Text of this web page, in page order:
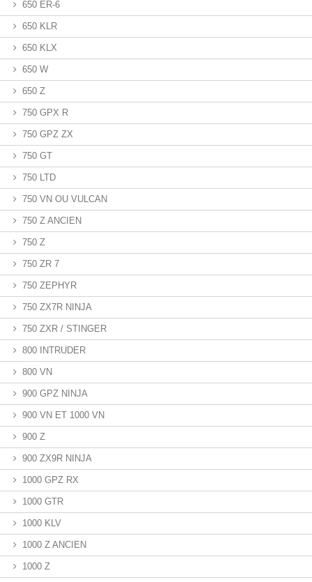
650 ER-6
650 KLR
650 KLX
650 W
650 Z
750 GPX R
750 GPZ ZX
750 GT
750 LTD
750 VN OU VULCAN
750 Z ANCIEN
750 Z
750 ZR 7
750 ZEPHYR
750 ZX7R NINJA
750 ZXR / STINGER
800 INTRUDER
800 VN
900 GPZ NINJA
900 VN ET 1000 VN
900 Z
900 ZX9R NINJA
1000 GPZ RX
1000 GTR
1000 KLV
1000 Z ANCIEN
1000 Z